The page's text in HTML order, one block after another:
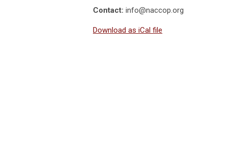
Contact: info@naccop.org
Download as iCal file